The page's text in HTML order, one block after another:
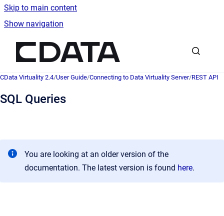
Skip to main content
Show navigation
CData Virtuality 2.4/User Guide/Connecting to Data Virtuality Server/REST API
SQL Queries
You are looking at an older version of the
documentation. The latest version is found here.